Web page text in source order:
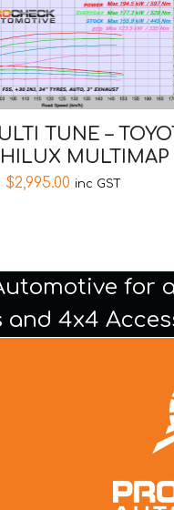
TUNE –
MULTIMAP
$2,995.00 inc GST
for
4x4